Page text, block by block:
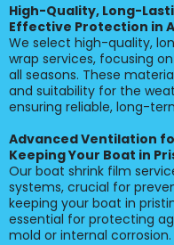
High-Quality, Long-
Effective Protection in
We select high-quality,
wrap services, focusing
all seasons. These
and suitability for the
ensuring reliable, long-
Advanced Ventilation
Keeping Your Boat in
Our boat shrink film
systems, crucial for
keeping your boat in
essential for protecting
mold or internal corrosion.